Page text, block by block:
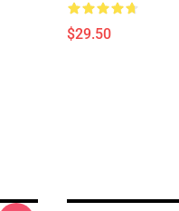
$29.50